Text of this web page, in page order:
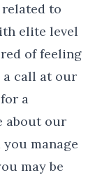
to
elite level
of feeling
a call at our
a
about our
manage
may be